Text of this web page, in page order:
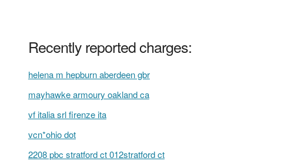
Recently reported charges:
helena m hepburn aberdeen gbr
mayhawke armoury oakland ca
vf italia srl firenze ita
vcn*ohio dot
2208 pbc stratford ct 012stratford ct